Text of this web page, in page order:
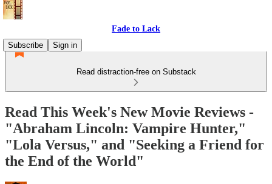
Fade to Lack
Subscribe
Sign in
Read distraction-free on Substack
Read This Week's New Movie Reviews -
"Abraham Lincoln: Vampire Hunter,"
"Lola Versus," and "Seeking a Friend for
the End of the World"